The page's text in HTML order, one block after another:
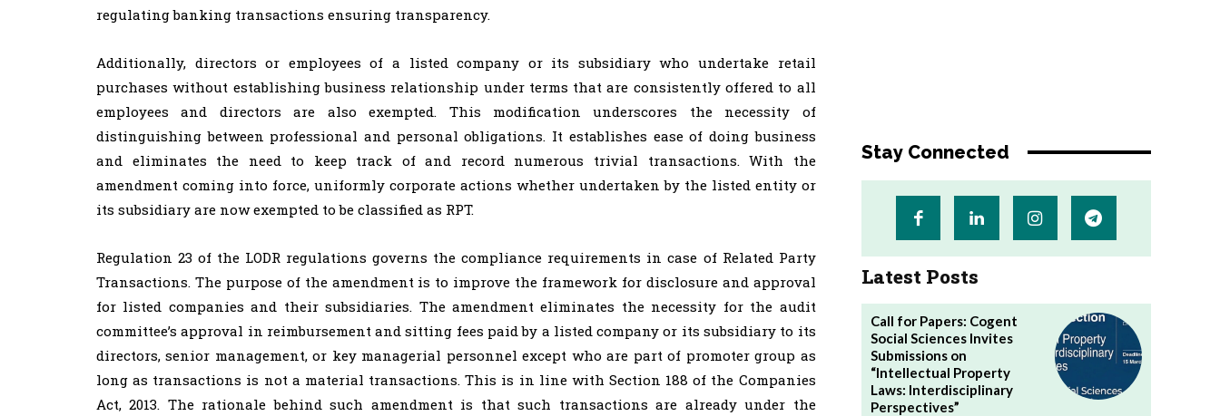
regulating banking transactions ensuring transparency.
Additionally, directors or employees of a listed company or its subsidiary who undertake retail
purchases without establishing business relationship under terms that are consistently offered to all
employees and directors are also exempted. This modification underscores the necessity of
distinguishing between professional and personal obligations. It establishes ease of doing business
and eliminates the need to keep track of and record numerous trivial transactions. With the
amendment coming into force, uniformly corporate actions whether undertaken by the listed entity or
its subsidiary are now exempted to be classified as RPT.
Regulation 23 of the LODR regulations governs the compliance requirements in case of Related Party
Transactions. The purpose of the amendment is to improve the framework for disclosure and approval
for listed companies and their subsidiaries. The amendment eliminates the necessity for the audit
committee’s approval in reimbursement and sitting fees paid by a listed company or its subsidiary to its
directors, senior management, or key managerial personnel except who are part of promoter group as
long as transactions is not a material transactions. This is in line with Section 188 of the Companies
Act, 2013. The rationale behind such amendment is that such transactions are already under the
Stay Connected
Latest Posts
Call for Papers: Cogent
Social Sciences Invites
Submissions on
“Intellectual Property
Laws: Interdisciplinary
Perspectives”